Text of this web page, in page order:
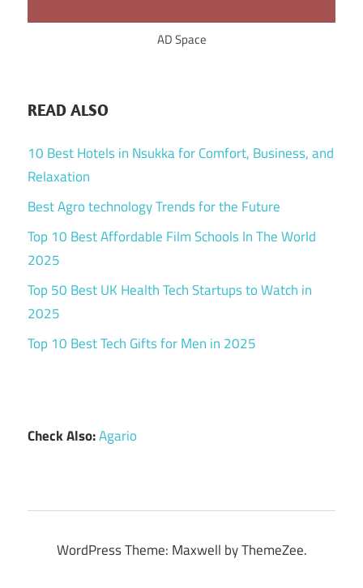
AD Space
READ ALSO
10 Best Hotels in Nsukka for Comfort, Business, and
Relaxation
Best Agro technology Trends for the Future
Top 10 Best Affordable Film Schools In The World
2025
Top 50 Best UK Health Tech Startups to Watch in
2025
Top 10 Best Tech Gifts for Men in 2025
Check Also:Agario
WordPress Theme: Maxwell by ThemeZee.